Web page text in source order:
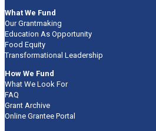
What We Fund
Our Grantmaking
Education As Opportunity
Food Equity
Transformational Leadership
How We Fund
What We Look For
FAQ
Grant Archive
Online Grantee Portal